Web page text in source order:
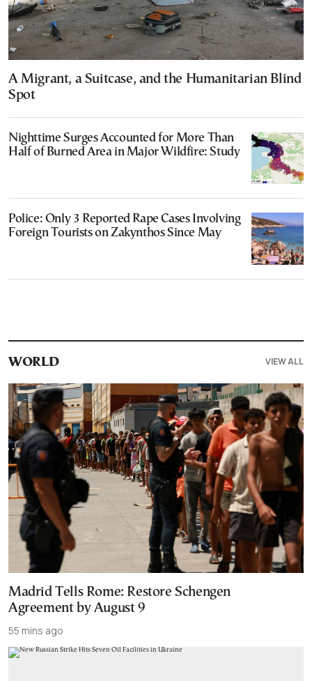
A Migrant, a Suitcase, and the Humanitarian Blind
Spot
Nighttime Surges Accounted for More Than
Half of Burned Area in Major Wildfire: Study
Police: Only 3 Reported Rape Cases Involving
Foreign Tourists on Zakynthos Since May
WORLD VIEW ALL
Madrid Tells Rome: Restore Schengen
Agreement by August 9
55 mins ago